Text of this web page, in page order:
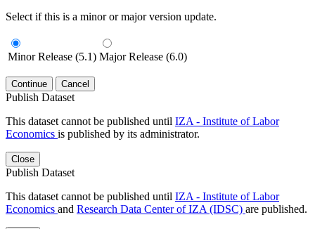
Select if this is a minor or major version update.
Minor Release (5.1) Major Release (6.0)
Continue Cancel
Publish Dataset
This dataset cannot be published until IZA - Institute of Labor
Economics is published by its administrator.
Close
Publish Dataset
This dataset cannot be published until IZA - Institute of Labor
Economics and Research Data Center of IZA (IDSC) are published.